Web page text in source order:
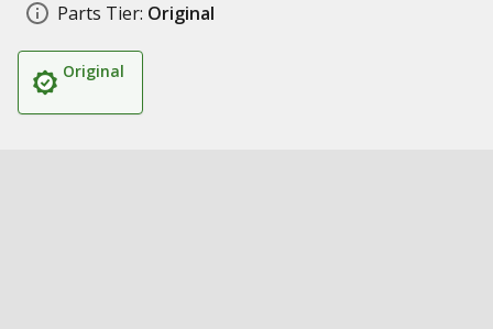
Parts Tier: Original
Original